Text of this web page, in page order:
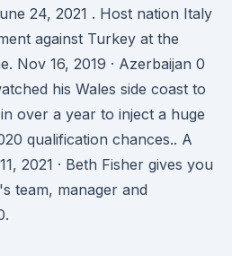
24, 2021 . Host nation Italy
against Turkey at the
Nov 16, 2019 · Azerbaijan 0
his Wales side coast to
over a year to inject a huge
qualification chances.. A
2021 · Beth Fisher gives you
team, manager and